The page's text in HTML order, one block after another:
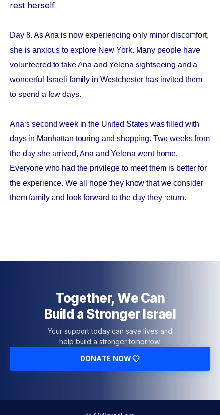
rest herself.
Day 8. As Ana is now experiencing only minor discomfort,
she is anxious to explore New York. Many people have
volunteered to take Ana and Yelena sightseeing and a
wonderful Israeli family in Westchester has invited them
to spend a few days.
Ana‘s second week in the United States was filled with
days in Manhattan touring and shopping. Two weeks from
the day she arrived, Ana and Yelena went home.
Everyone who had the privilege to meet them is better for
the experience. We all hope they know that we consider
them family and look forward to the day they return.
Together, We Can
Build a Stronger Israel
Your support today can save lives and
help build a stronger tomorrow.
DONATE NOW